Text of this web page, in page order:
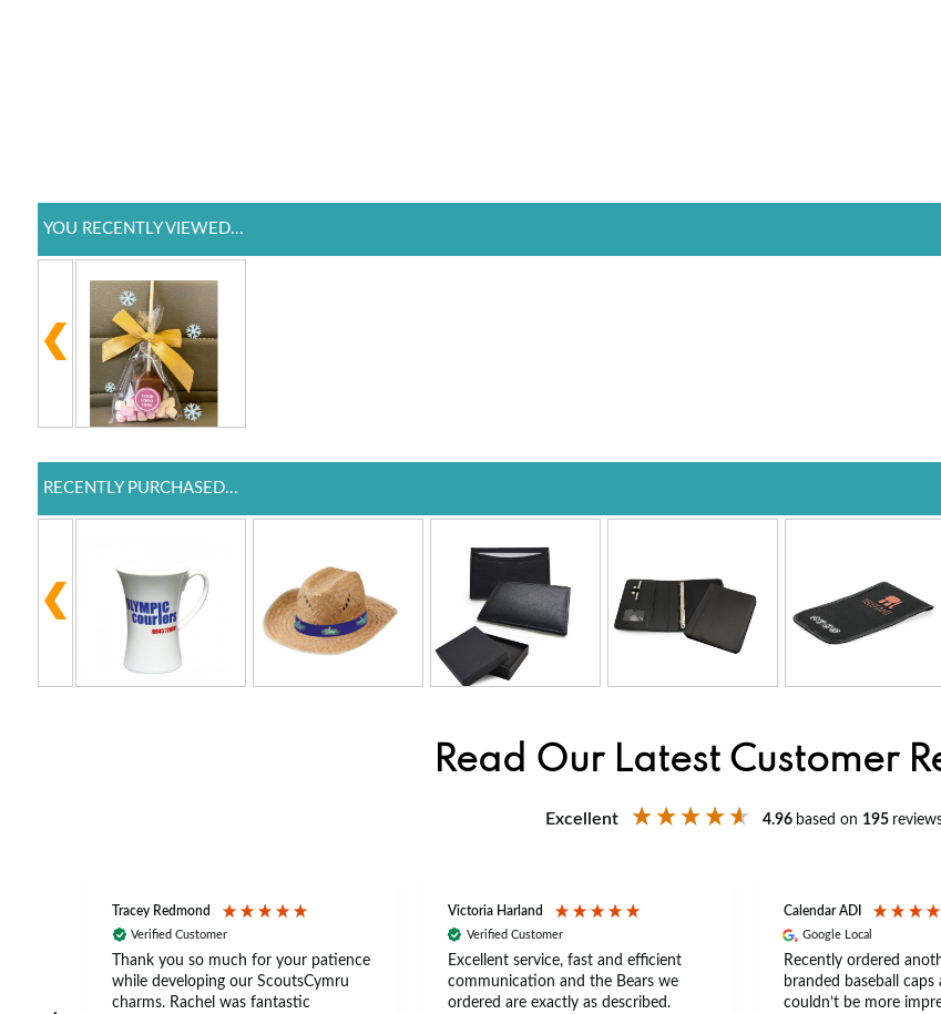
YOU RECENTLY VIEWED...
RECENTLY PURCHASED...
Read Our Latest Customer
Excellent 4.96 based on 195
Tracey Redmond
Verified Customer
Thank you so much for your patience
while developing our ScoutsCymru
charms. Rachel was fantastic
Victoria Harland
Verified Customer
Excellent service, fast and efficient
communication and the Bears we
ordered are exactly as described.
Calendar ADI
Google Local
Recently ordered
branded baseball caps
couldn’t be more